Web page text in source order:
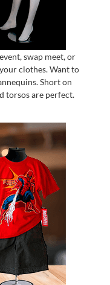
swap meet, or
clothes. Want to
Short on
torsos are perfect.